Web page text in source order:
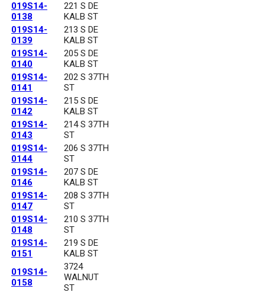
019S14-
0138
221 S DE
KALB ST
019S14-
0139
213 S DE
KALB ST
019S14-
0140
205 S DE
KALB ST
019S14-
0141
202 S 37TH
ST
019S14-
0142
215 S DE
KALB ST
019S14-
0143
214 S 37TH
ST
019S14-
0144
206 S 37TH
ST
019S14-
0146
207 S DE
KALB ST
019S14-
0147
208 S 37TH
ST
019S14-
0148
210 S 37TH
ST
019S14-
0151
219 S DE
KALB ST
019S14-
0158
3724
WALNUT
ST